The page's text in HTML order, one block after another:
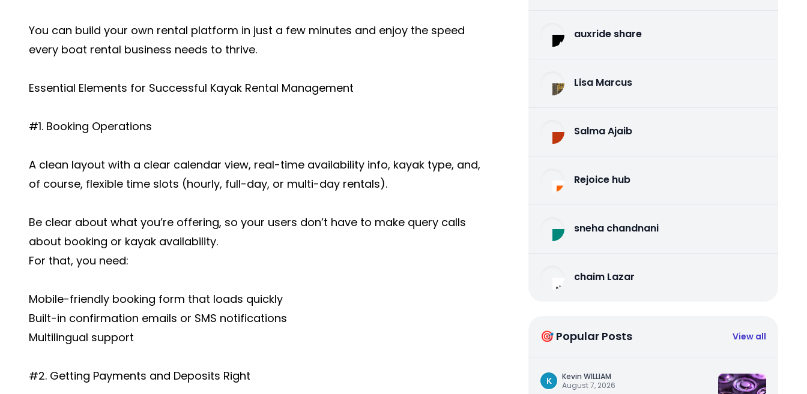
You can build your own rental platform in just a few minutes and enjoy the speed
every boat rental business needs to thrive.
Essential Elements for Successful Kayak Rental Management
#1. Booking Operations
A clean layout with a clear calendar view, real-time availability info, kayak type, and,
of course, flexible time slots (hourly, full-day, or multi-day rentals).
Be clear about what you’re offering, so your users don’t have to make query calls
about booking or kayak availability.
For that, you need:
Mobile-friendly booking form that loads quickly
Built-in confirmation emails or SMS notifications
Multilingual support
#2. Getting Payments and Deposits Right
auxride share
Lisa Marcus
Salma Ajaib
Rejoice hub
sneha chandnani
chaim Lazar
🎯 Popular Posts View all
K
Kevin WILLIAM
August 7, 2026